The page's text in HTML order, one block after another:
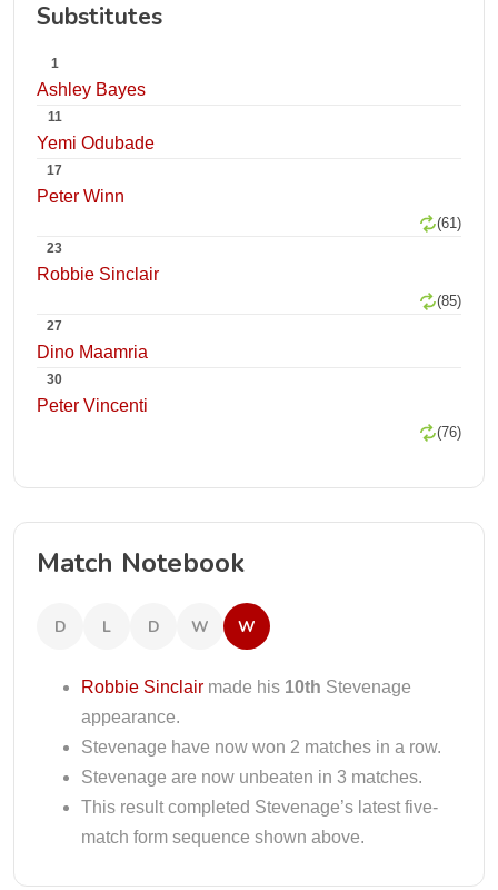
Substitutes
1
Ashley Bayes
11
Yemi Odubade
17
Peter Winn
(61)
23
Robbie Sinclair
(85)
27
Dino Maamria
30
Peter Vincenti
(76)
Match Notebook
D L D W W
Robbie Sinclair made his 10th Stevenage
appearance.
Stevenage have now won 2 matches in a row.
Stevenage are now unbeaten in 3 matches.
This result completed Stevenage’s latest five-
match form sequence shown above.